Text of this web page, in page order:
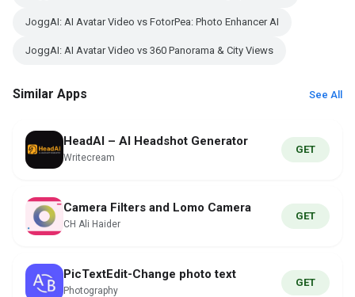
JoggAI: AI Avatar Video vs FotorPea: Photo Enhancer AI
JoggAI: AI Avatar Video vs 360 Panorama & City Views
Similar Apps See All
HeadAI – AI Headshot Generator
Writecream
GET
Camera Filters and Lomo Camera
CH Ali Haider
GET
PicTextEdit-Change photo text
Photography
GET